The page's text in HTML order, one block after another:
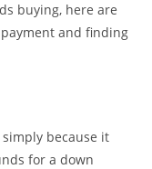
buying, here are
and finding
because it
for a down